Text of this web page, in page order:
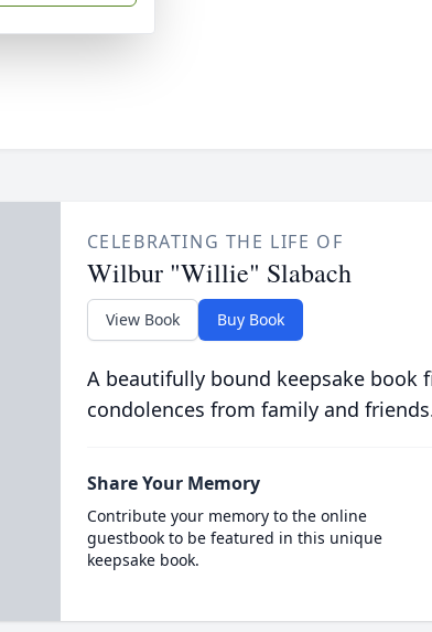
CELEBRATING THE LIFE OF
Wilbur "Willie" Slabach
View Book Buy Book
A beautifully bound keepsake book
condolences from family and
Share Your Memory
Contribute your memory to the online
guestbook to be featured in this unique
keepsake book.